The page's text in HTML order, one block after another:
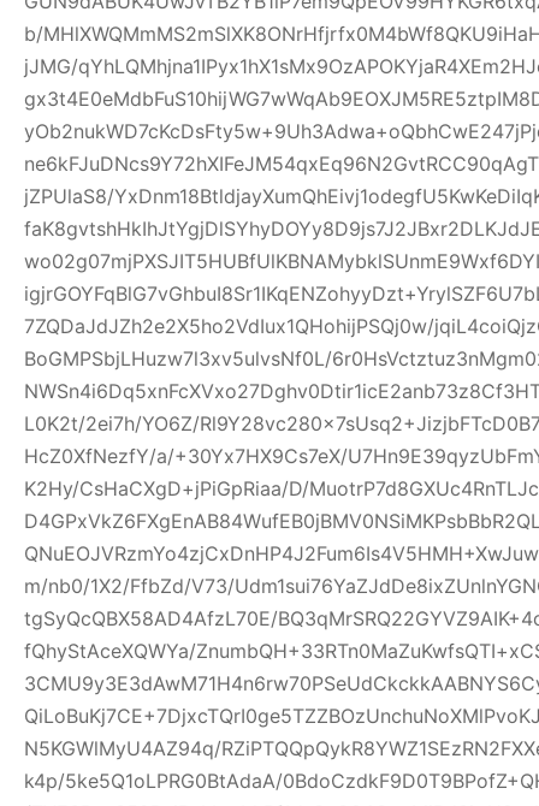
b/
jJMG/
jZPUlaS8/
7ZQDaJdJZh2e2X5ho2VdIux1QHohijPSQj0w/
BoGMPSbjLHuzw7l3xv5ulvsNf0L/
L0K2t/2ei7h/YO6Z/
HcZ0XfNezfY/a/+30Yx7HX9Cs7eX/
K2Hy/CsHaCXgD+jPiGpRiaa/D/
m/nb0/1X2/FfbZd/V73/
tgSyQcQBX58AD4AfzL70E/
fQhyStAceXQWYa/
N5KGWlMyU4AZ94q/
k4p/5ke5Q1oLPRG0BtAdaA/